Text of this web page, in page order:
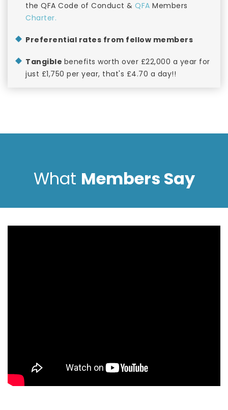
the QFA Code of Conduct & QFA Members
Charter.
Preferential rates from fellow members
Tangible benefits worth over £22,000 a year for
just £1,750 per year, that's £4.70 a day!!
What Members Say